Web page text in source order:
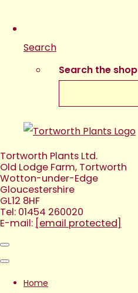
Search
Search the shop
Tortworth Plants Ltd.
Old Lodge Farm, Tortworth
Wotton-under-Edge
Gloucestershire
GL12 8HF
Tel: 01454 260020
E-mail: [email protected]
Home